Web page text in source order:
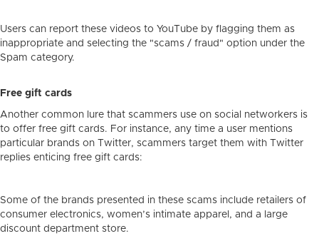
Users can report these videos to YouTube by flagging them as
inappropriate and selecting the "scams / fraud" option under the
Spam category.
Free gift cards
Another common lure that scammers use on social networkers is
to offer free gift cards. For instance, any time a user mentions
particular brands on Twitter, scammers target them with Twitter
replies enticing free gift cards:
Some of the brands presented in these scams include retailers of
consumer electronics, women’s intimate apparel, and a large
discount department store.